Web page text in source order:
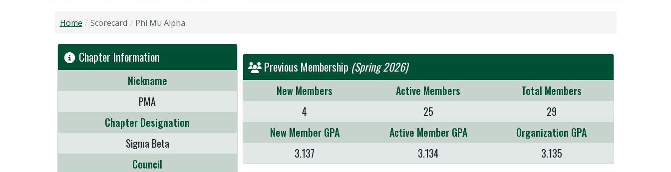
Home Scorecard Phi Mu Alpha
Chapter Information
Nickname
PMA
Chapter Designation
Sigma Beta
Council
Previous Membership (Spring 2026)
New Members
4
Active Members
25
Total Members
29
New Member GPA
3.137
Active Member GPA
3.134
Organization GPA
3.135